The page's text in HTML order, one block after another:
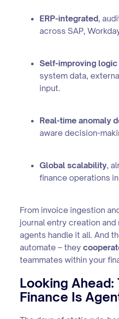
ERP-integrated,
across SAP,
Self-improving logic
system data,
input.
Real-time anomaly
aware decision-
Global scalability,
finance operations
From invoice ingestion
journal entry creation
agents handle it all. And
automate – they
teammates within your
Looking
Finance Is